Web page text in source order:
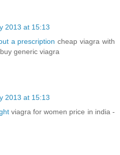
2013 at 15:13
a prescription cheap viagra with
generic viagra
2013 at 15:13
viagra for women price in india -